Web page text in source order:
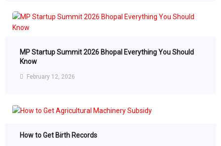
MP Startup Summit 2026 Bhopal Everything You Should
Know
February 12, 2026
How to Get Birth Records